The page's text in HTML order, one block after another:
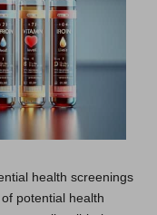
health screenings
potential health